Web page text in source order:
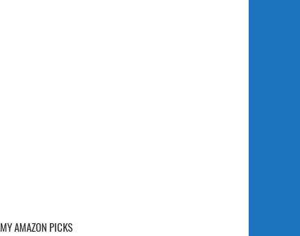
MY AMAZON PICKS